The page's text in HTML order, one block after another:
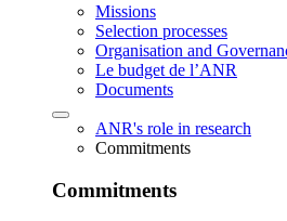
Missions
Selection processes
Organisation and
Le budget de l’ANR
Documents
ANR's role in research
Commitments
Commitments